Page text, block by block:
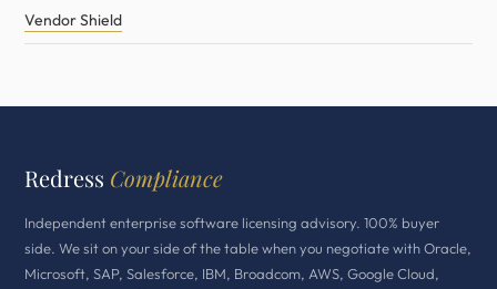
Vendor Shield
Redress Compliance
Independent enterprise software licensing advisory. 100% buyer
side. We sit on your side of the table when you negotiate with Oracle,
Microsoft, SAP, Salesforce, IBM, Broadcom, AWS, Google Cloud,